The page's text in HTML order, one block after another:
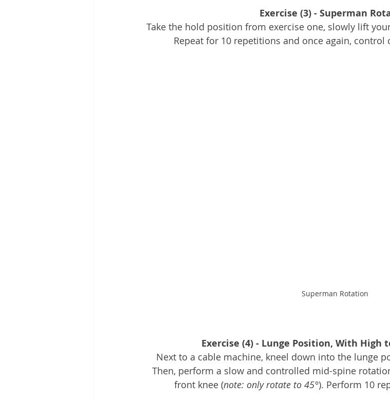
Exercise (3) - Superman
Take the hold position from exercise one, slowly lift
Repeat for 10 repetitions and once again,
Superman Rotation
Exercise (4) - Lunge Position, With High
Next to a cable machine, kneel down into the lunge
Then, perform a slow and controlled mid-spine
front knee (note: only rotate to 45°). Perform 10